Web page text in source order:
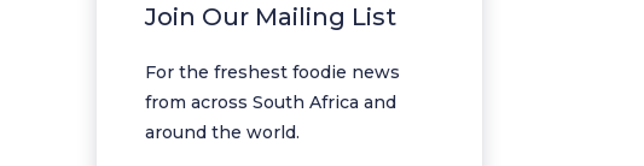
Join Our Mailing List
For the freshest foodie news
from across South Africa and
around the world.